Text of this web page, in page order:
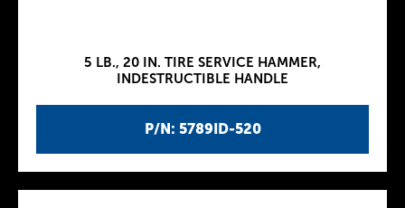
P/N: 5789ID-520
5 LB., 20 IN. TIRE SERVICE HAMMER,
INDESTRUCTIBLE HANDLE